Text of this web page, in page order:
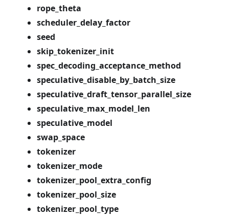
rope_theta
scheduler_delay_factor
seed
skip_tokenizer_init
spec_decoding_acceptance_method
speculative_disable_by_batch_size
speculative_draft_tensor_parallel_size
speculative_max_model_len
speculative_model
swap_space
tokenizer
tokenizer_mode
tokenizer_pool_extra_config
tokenizer_pool_size
tokenizer_pool_type